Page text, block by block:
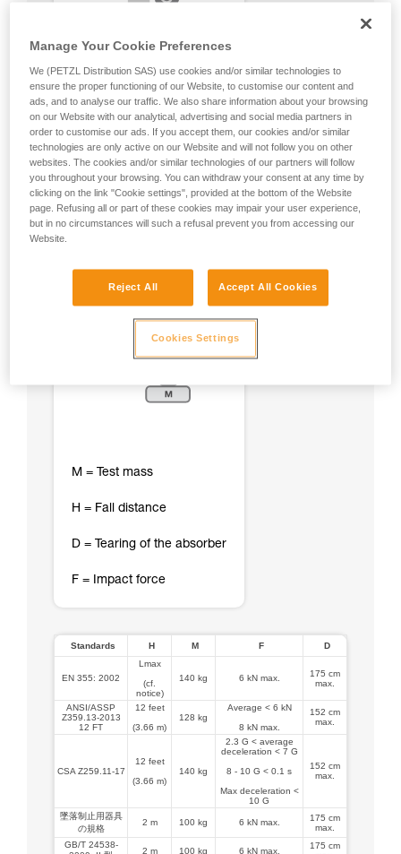
M = Test mass
H = Fall distance
D = Tearing of the absorber
F = Impact force
Standards H M F D
EN 355: 2002
Lmax
(cf.
notice)
140 kg 6 kN max.
175 cm
max.
ANSI/ASSP
Z359.13-2013
12 FT
12 feet
(3.66 m)
128 kg
Average < 6 kN
8 kN max.
152 cm
max.
CSA Z259.11-17
12 feet
(3.66 m)
140 kg
2.3 G < average
deceleration < 7 G
8 - 10 G < 0.1 s
Max deceleration <
10 G
152 cm
max.
墜落制止用器具
の規格
2 m 100 kg 6 kN max.
175 cm
max.
GB/T 24538-
2 m 100 kg 6 kN max.
175 cm
Manage Your Cookie Preferences
We (PETZL Distribution SAS) use cookies and/or similar technologies to
ensure the proper functioning of our Website, to customise our content and
ads, and to analyse our traffic. We also share information about your browsing
on our Website with our analytical, advertising and social media partners in
order to customise our ads. If you accept them, our cookies and/or similar
technologies are only active on our Website and will not follow you on other
websites. The cookies and/or similar technologies of our partners will follow
you throughout your browsing. You can withdraw your consent at any time by
clicking on the link "Cookie settings", provided at the bottom of the Website
page. Refusing all or part of these cookies may impair your user experience,
but in no circumstances will such a refusal prevent you from accessing our
Website.
Reject All Accept All Cookies
Cookies Settings